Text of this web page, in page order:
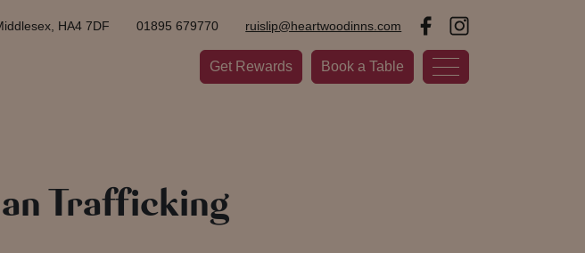
Get Rewards Book a Table
HA4 7DF 01895 679770 ruislip@heartwoodinns.com
Trafficking